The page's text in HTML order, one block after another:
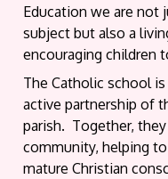
Education we are not
subject but also a
encouraging children
The Catholic school
active partnership of
parish. Together,
community, helping
mature Christian